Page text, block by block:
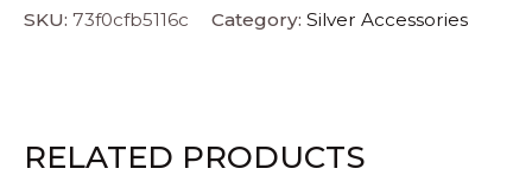
SKU: 73f0cfb5116c Category: Silver Accessories
RELATED PRODUCTS